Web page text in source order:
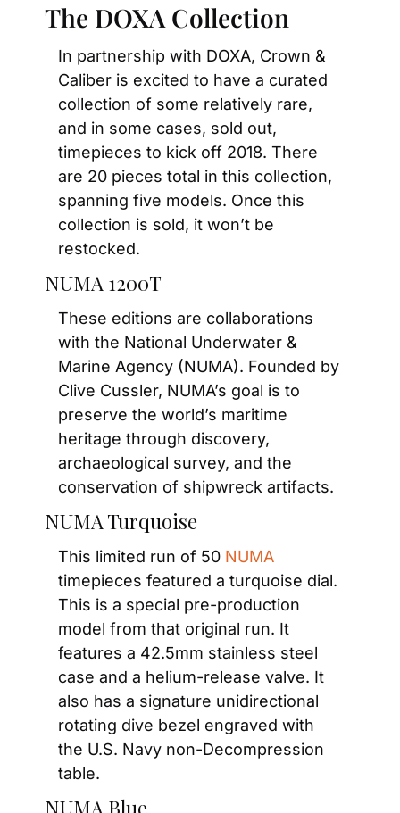
The DOXA Collection
In partnership with DOXA, Crown &
Caliber is excited to have a curated
collection of some relatively rare,
and in some cases, sold out,
timepieces to kick off 2018. There
are 20 pieces total in this collection,
spanning five models. Once this
collection is sold, it won’t be
restocked.
NUMA 1200T
These editions are collaborations
with the National Underwater &
Marine Agency (NUMA). Founded by
Clive Cussler, NUMA’s goal is to
preserve the world’s maritime
heritage through discovery,
archaeological survey, and the
conservation of shipwreck artifacts.
NUMA Turquoise
This limited run of 50 NUMA
timepieces featured a turquoise dial.
This is a special pre-production
model from that original run. It
features a 42.5mm stainless steel
case and a helium-release valve. It
also has a signature unidirectional
rotating dive bezel engraved with
the U.S. Navy non-Decompression
table.
NUMA Blue